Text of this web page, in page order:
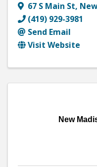
67 S Main St,
(419) 929-3981
Send Email
Visit Website
New